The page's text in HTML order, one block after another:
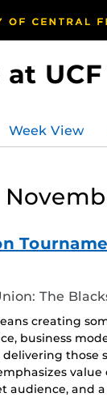
UCF
Week View
The
creating
business
those
value
audience, and